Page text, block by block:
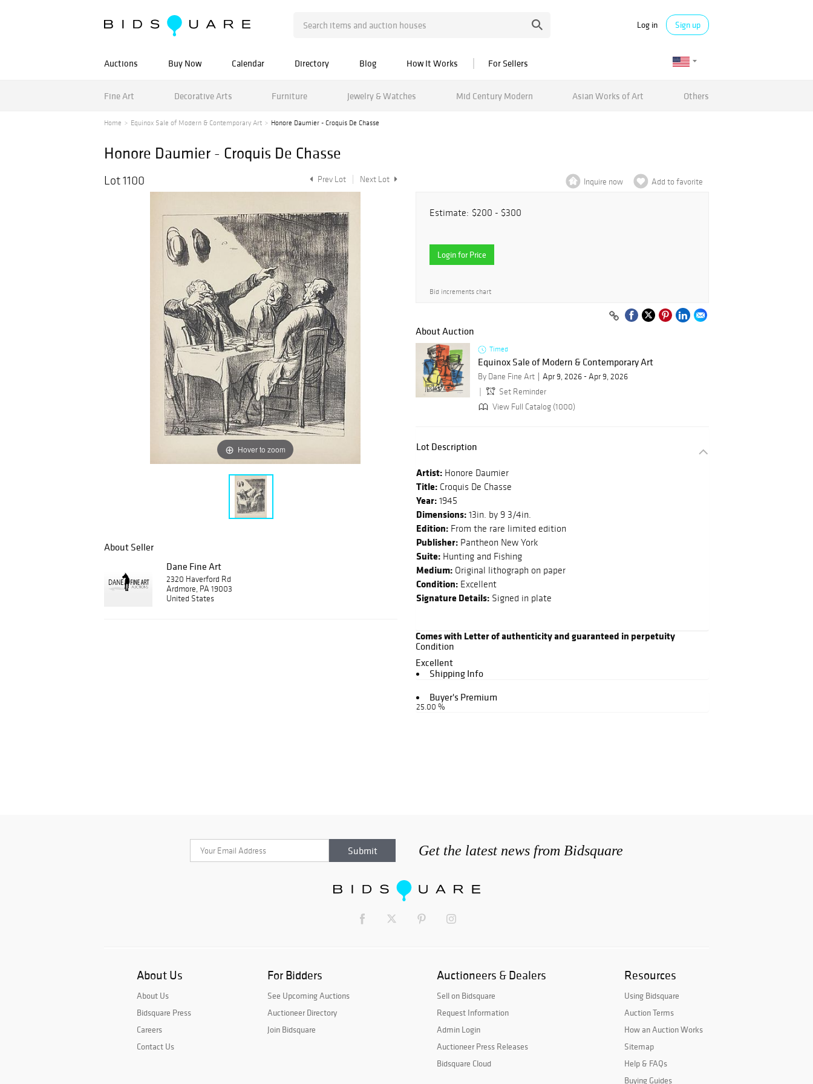
Log in Sign up
Auctions Buy Now Calendar Directory Blog How It Works For Sellers
Fine Art Decorative Arts Furniture Jewelry & Watches Mid Century Modern Asian Works of Art Others
Home Equinox Sale of Modern & Contemporary Art Honore Daumier - Croquis De Chasse
Honore Daumier - Croquis De Chasse
Lot 1100 Prev Lot Next Lot
Hover to zoom
About Seller
Dane Fine Art
2320 Haverford Rd
Ardmore, PA 19003
United States
Inquire now Add to favorite
Estimate: $200 - $300
Login for Price
Bid increments chart
About Auction
Timed
Equinox Sale of Modern & Contemporary Art
By Dane Fine Art
Apr 9, 2026 - Apr 9, 2026
Set Reminder
View Full Catalog (1000)
Lot Description
Artist: Honore Daumier
Title: Croquis De Chasse
Year: 1945
Dimensions: 13in. by 9 3/4in.
Edition: From the rare limited edition
Publisher: Pantheon New York
Suite: Hunting and Fishing
Medium: Original lithograph on paper
Condition: Excellent
Signature Details: Signed in plate
Comes with Letter of authenticity and guaranteed in perpetuity
Condition
Excellent
Shipping Info
Buyer's Premium
25.00 %
Get the latest news from Bidsquare
About Us
About Us
Bidsquare Press
Careers
Contact Us
For Bidders
See Upcoming Auctions
Auctioneer Directory
Join Bidsquare
Auctioneers & Dealers
Sell on Bidsquare
Request Information
Admin Login
Auctioneer Press Releases
Bidsquare Cloud
Resources
Using Bidsquare
Auction Terms
How an Auction Works
Sitemap
Help & FAQs
Buying Guides